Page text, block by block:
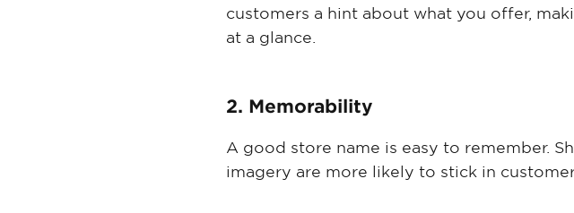
customers a hint about what you offer,
at a glance.
2. Memorability
A good store name is easy to remember.
imagery are more likely to stick in